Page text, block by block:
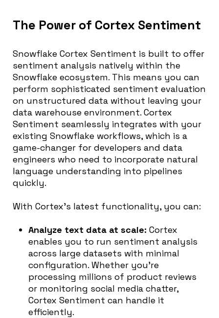
The Power of Cortex Sentiment
Snowflake Cortex Sentiment is built to offer
sentiment analysis natively within the
Snowflake ecosystem. This means you can
perform sophisticated sentiment evaluation
on unstructured data without leaving your
data warehouse environment. Cortex
Sentiment seamlessly integrates with your
existing Snowflake workflows, which is a
game-changer for developers and data
engineers who need to incorporate natural
language understanding into pipelines
quickly.
With Cortex’s latest functionality, you can:
Analyze text data at scale: Cortex
enables you to run sentiment analysis
across large datasets with minimal
configuration. Whether you’re
processing millions of product reviews
or monitoring social media chatter,
Cortex Sentiment can handle it
efficiently.